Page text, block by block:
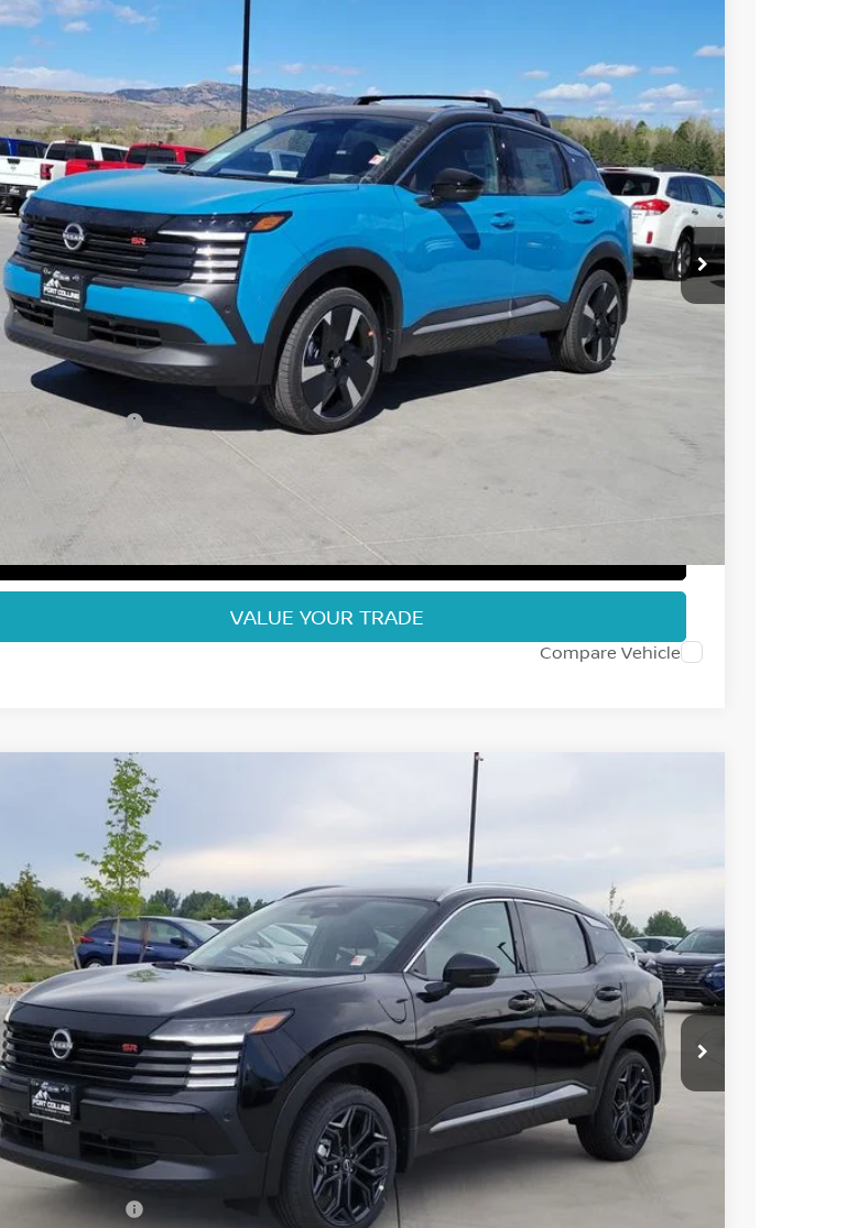
KICKSSR
Model: 21416
$29,713
FORT COLLINS NISSAN
Less
Collins Nissan Savings:
Customer Cash
GET TODAY'S BEST PRICE
VALUE YOUR TRADE
Compare Vehicle
NISSAN KICKSSR
Stock:TL409126
$28,502
FORT COLLINS NISSAN
Less
$31,035
Collins Nissan Savings: